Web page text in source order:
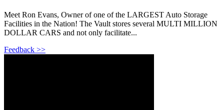
Meet Ron Evans, Owner of one of the LARGEST Auto Storage
Facilities in the Nation! The Vault stores several MULTI MILLION
DOLLAR CARS and not only facilitate...
Feedback >>